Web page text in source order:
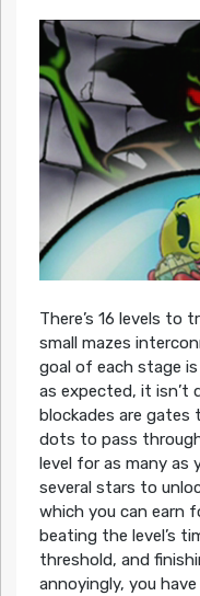
There’s 16 levels to
small mazes
goal of each stage
as expected, it isn’t
blockades are gates
dots to pass
level for as many as
several stars to
which you can earn
beating the level’s
threshold, and
annoyingly, you